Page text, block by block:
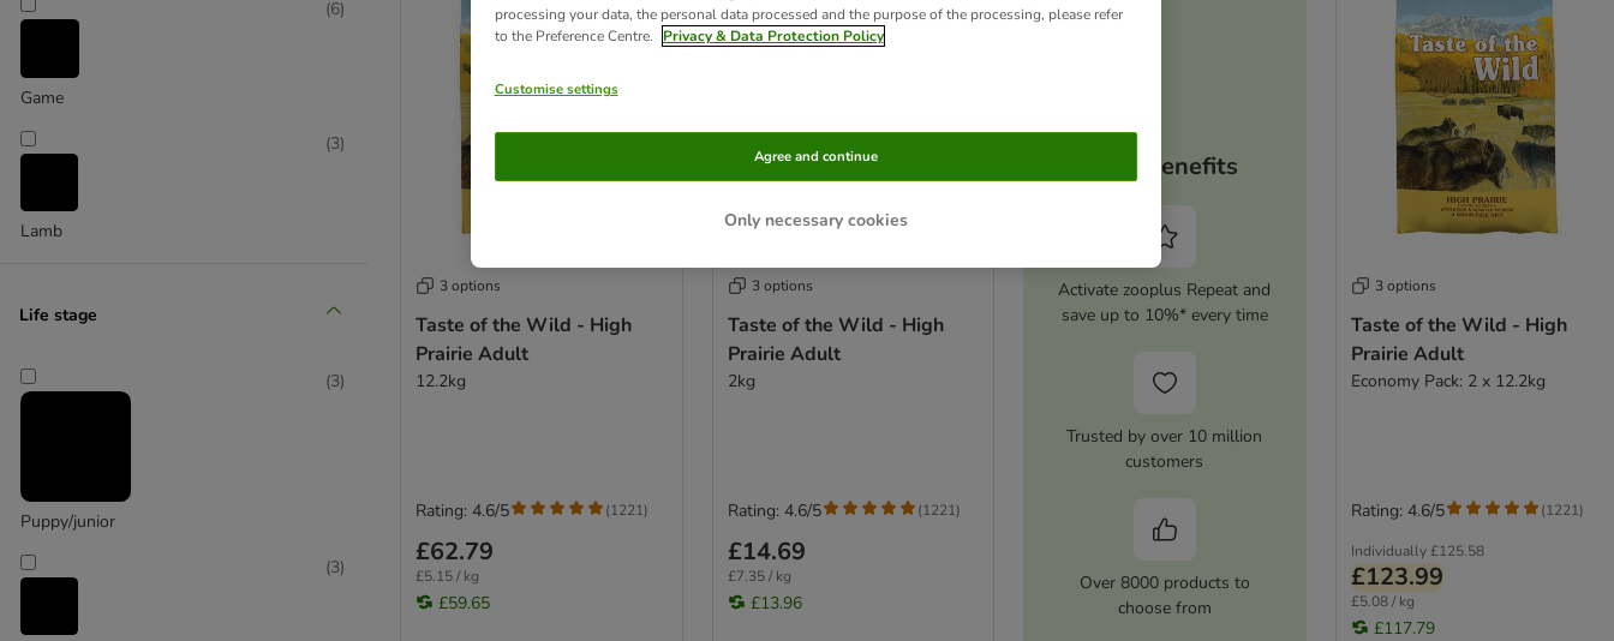
Game
(6)
Lamb
(3)
Life stage
Puppy/junior
(3)
(3)
3 options
Taste of the Wild - High
Prairie Adult
12.2kg
£62.79
£5.15 / kg
£59.65
Rating: 4.6/5 (1221)
3 options
Taste of the Wild - High
Prairie Adult
2kg
£14.69
£7.35 / kg
£13.96
Rating: 4.6/5 (1221)
Your benefits
Activate zooplus Repeat and
save up to 10%* every time
Trusted by over 10 million
customers
Over 8000 products to
choose from
3 options
Taste of the Wild - High
Prairie Adult
Economy Pack: 2 x 12.2kg
Individually £125.58
£123.99
£5.08 / kg
£117.79
Rating: 4.6/5 (1221)
processing your data, the personal data processed and the purpose of the processing, please refer
to the Preference Centre.
Privacy & Data Protection Policy
Customise settings
Only necessary cookies
Agree and continue